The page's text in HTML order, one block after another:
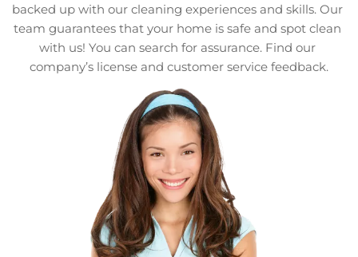
backed up with our cleaning experiences and skills. Our
team guarantees that your home is safe and spot clean
with us! You can search for assurance. Find our
company’s license and customer service feedback.